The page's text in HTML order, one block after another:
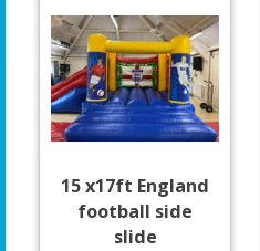
15 x17ft England
football side
slide